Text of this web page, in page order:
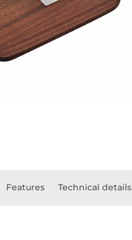
Features Technical details